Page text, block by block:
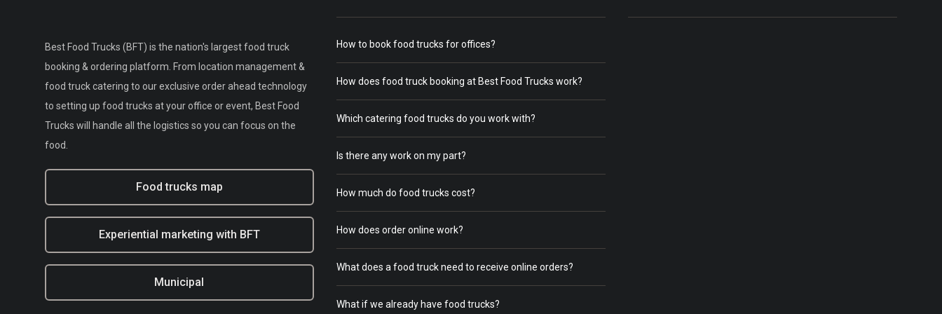
Best Food Trucks (BFT) is the nation's largest food truck
booking & ordering platform. From location management &
food truck catering to our exclusive order ahead technology
to setting up food trucks at your office or event, Best Food
Trucks will handle all the logistics so you can focus on the
food.
Food trucks map
Experiential marketing with BFT
Municipal
How to book food trucks for offices?
How does food truck booking at Best Food Trucks work?
Which catering food trucks do you work with?
Is there any work on my part?
How much do food trucks cost?
How does order online work?
What does a food truck need to receive online orders?
What if we already have food trucks?